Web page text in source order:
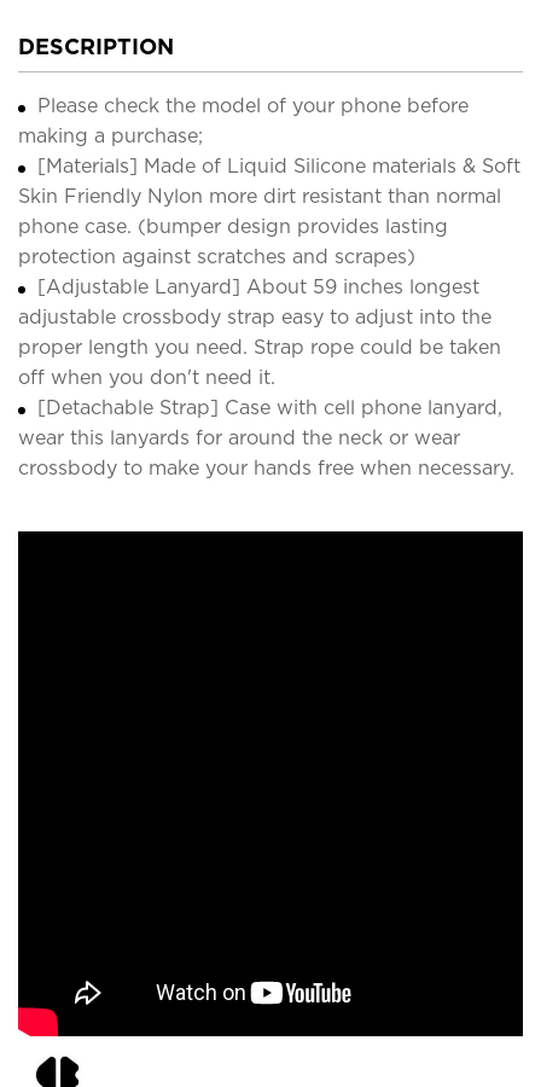
DESCRIPTION
Please check the model of your phone before
making a purchase;
[Materials] Made of Liquid Silicone materials & Soft
Skin Friendly Nylon more dirt resistant than normal
phone case. (bumper design provides lasting
protection against scratches and scrapes)
[Adjustable Lanyard] About 59 inches longest
adjustable crossbody strap easy to adjust into the
proper length you need. Strap rope could be taken
off when you don't need it.
[Detachable Strap] Case with cell phone lanyard,
wear this lanyards for around the neck or wear
crossbody to make your hands free when necessary.